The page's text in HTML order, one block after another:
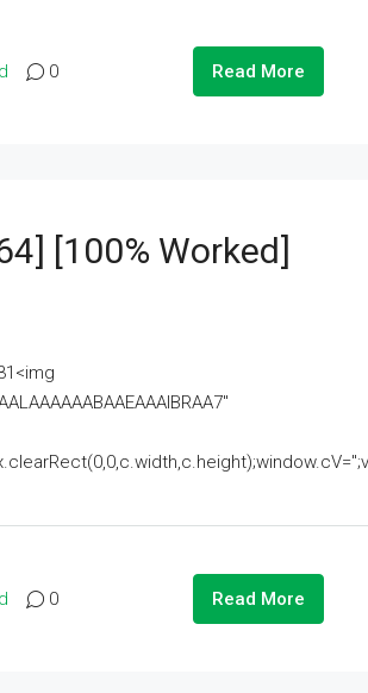
0 Read More
[100% Worked]
0 Read More